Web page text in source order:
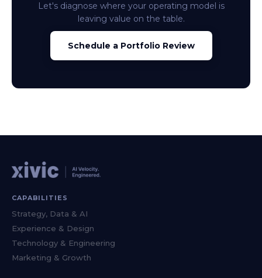
Let's diagnose where your operating model is
leaving value on the table.
Schedule a Portfolio Review
CAPABILITIES
Strategy, Data & AI
Experience & Design
Technology & Engineering
Marketing & Growth